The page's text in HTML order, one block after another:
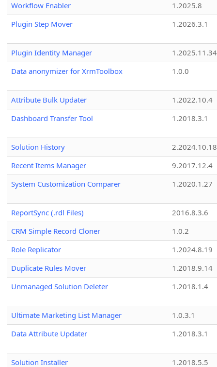
Workflow Enabler
1.2025.8
Plugin Step Mover
1.2026.3.1
Plugin Identity Manager
Data anonymizer for XrmToolbox
1.0.0
Attribute Bulk Updater
1.2022.10.4
Dashboard Transfer Tool
1.2018.3.1
Solution History
2.2024.10.18
Recent Items Manager
9.2017.12.4
System Customization Comparer
1.2020.1.27
ReportSync (.rdl Files)
2016.8.3.6
CRM Simple Record Cloner
1.0.2
Role Replicator
1.2024.8.19
Duplicate Rules Mover
1.2018.9.14
Unmanaged Solution Deleter
1.2018.1.4
Ultimate Marketing List Manager
1.0.3.1
Data Attribute Updater
1.2018.3.1
Solution Installer
1.2018.5.5